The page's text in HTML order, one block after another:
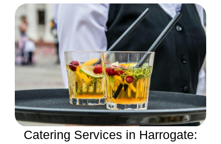
Catering Services in Harrogate: